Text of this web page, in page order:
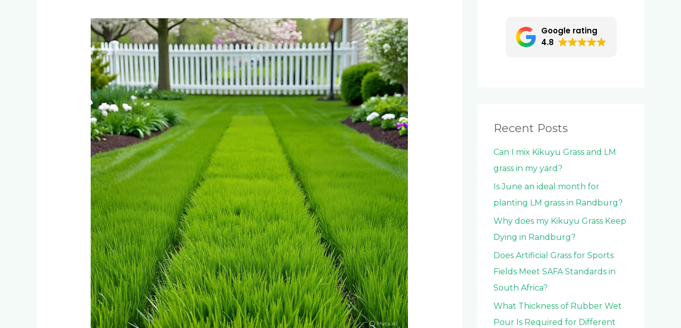
What
Happens
to
Your
Instant
Lawn
in
Spring?
Comparing
Dormancy
Patterns
Across
5
Grass
Types
Google rating
4.8
Recent Posts
Can I mix Kikuyu Grass and LM
grass in my yard?
Is June an ideal month for
planting LM grass in Randburg?
Why does my Kikuyu Grass Keep
Dying in Randburg?
Does Artificial Grass for Sports
Fields Meet SAFA Standards in
South Africa?
What Thickness of Rubber Wet
Pour Is Required for Different